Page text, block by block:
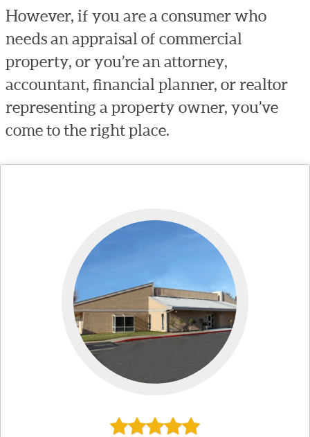
However, if you are a consumer who
needs an appraisal of commercial
property, or you’re an attorney,
accountant, financial planner, or realtor
representing a property owner, you’ve
come to the right place.